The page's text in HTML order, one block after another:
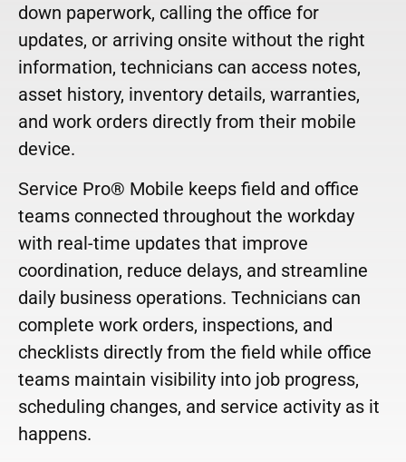
down paperwork, calling the office for
updates, or arriving onsite without the right
information, technicians can access notes,
asset history, inventory details, warranties,
and work orders directly from their mobile
device.
Service Pro® Mobile keeps field and office
teams connected throughout the workday
with real-time updates that improve
coordination, reduce delays, and streamline
daily business operations. Technicians can
complete work orders, inspections, and
checklists directly from the field while office
teams maintain visibility into job progress,
scheduling changes, and service activity as it
happens.